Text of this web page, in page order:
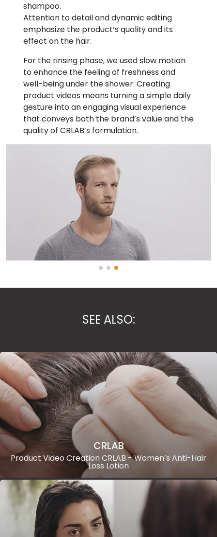
shampoo.
Attention to detail and dynamic editing
emphasize the product’s quality and its
effect on the hair.
For the rinsing phase, we used slow motion
to enhance the feeling of freshness and
well-being under the shower. Creating
product videos means turning a simple daily
gesture into an engaging visual experience
that conveys both the brand’s value and the
quality of CRLAB’s formulation.
SEE ALSO:
CRLAB
Product Video Creation CRLAB - Women’s Anti-Hair
Loss Lotion